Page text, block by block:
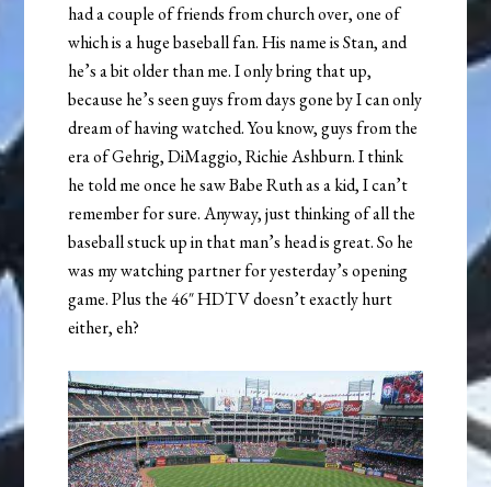
had a couple of friends from church over, one of
which is a huge baseball fan. His name is Stan, and
he’s a bit older than me. I only bring that up,
because he’s seen guys from days gone by I can only
dream of having watched. You know, guys from the
era of Gehrig, DiMaggio, Richie Ashburn. I think
he told me once he saw Babe Ruth as a kid, I can’t
remember for sure. Anyway, just thinking of all the
baseball stuck up in that man’s head is great. So he
was my watching partner for yesterday’s opening
game. Plus the 46″ HDTV doesn’t exactly hurt
either, eh?